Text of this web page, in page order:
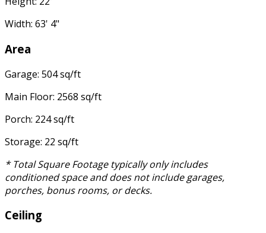
Width: 63' 4"
Area
Garage: 504 sq/ft
Main Floor: 2568 sq/ft
Porch: 224 sq/ft
Storage: 22 sq/ft
* Total Square Footage typically only includes
conditioned space and does not include garages,
porches, bonus rooms, or decks.
Ceiling